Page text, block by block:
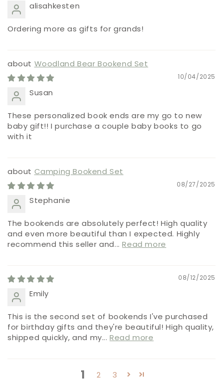
alisahkesten
Ordering more as gifts for grands!
Woodland Bear Bookend Set
10/04/2025
Susan
These personalized book ends are my go to new
baby gift!! I purchase a couple baby books to go
with it
Camping Bookend Set
08/27/2025
Stephanie
The bookends are absolutely perfect! High quality
and even more beautiful than I expected. Highly
recommend this seller and...Read more
08/12/2025
Emily
This is the second set of bookends I've purchased
for birthday gifts and they're beautiful! High quality,
shipped quickly, and my...Read more
1 2 3